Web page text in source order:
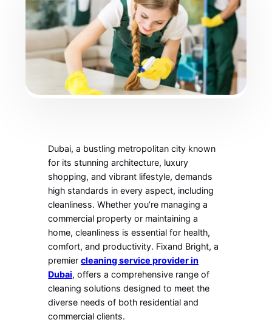
Dubai, a bustling metropolitan city known
for its stunning architecture, luxury
shopping, and vibrant lifestyle, demands
high standards in every aspect, including
cleanliness. Whether you’re managing a
commercial property or maintaining a
home, cleanliness is essential for health,
comfort, and productivity. Fixand Bright, a
premiercleaning service provider in
Dubai, offers a comprehensive range of
cleaning solutions designed to meet the
diverse needs of both residential and
commercial clients.